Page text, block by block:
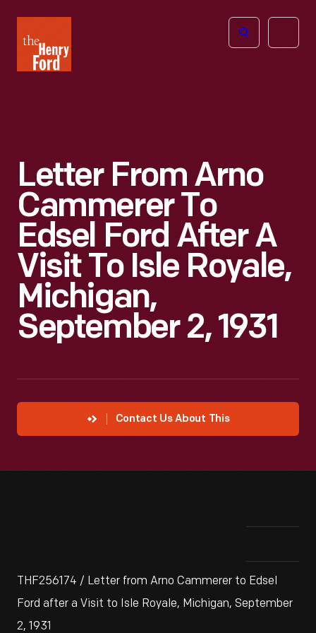
Henry
Ford
Open
Letter From Arno
Cammerer To
Edsel Ford After A
Visit To Isle Royale,
Michigan,
September 2, 1931
Contact Us About This
THF256174 / Letter from Arno Cammerer to Edsel
Ford after a Visit to Isle Royale, Michigan, September
2, 1931